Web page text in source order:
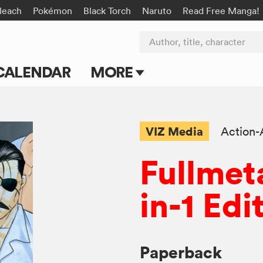
Pokémon Black Torch Naruto Read Free Manga!
MORE
Submit Manga
Author, title, character
VIZ Media Action-
in-1
Paperback